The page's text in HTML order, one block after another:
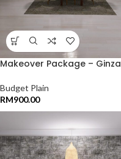
Makeover Package – Ginza
Budget Plain
RM900.00